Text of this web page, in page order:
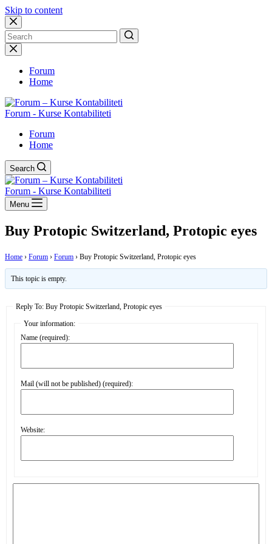
Skip to content
No
results
Forum
Home
Forum - Kurse Kontabiliteti
Forum
Home
Search
Forum - Kurse Kontabiliteti
Menu
Buy Protopic Switzerland, Protopic eyes
Home › Forum › Forum › Buy Protopic Switzerland, Protopic eyes
This topic is empty.
Reply To: Buy Protopic Switzerland, Protopic eyes
Your information:
Name (required):
Mail (will not be published) (required):
Website: